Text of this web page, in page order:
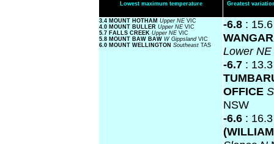
Lowest maximum temperature Greatest
3.4 MOUNT HOTHAM Upper NE VIC
4.0 MOUNT BULLER Upper NE VIC
5.7 FALLS CREEK Upper NE VIC
5.8 MOUNT BAW BAW W Gippsland VIC
6.0 MOUNT WELLINGTON Southeast TAS
-6.8 : 15.6
Lower NE
-6.7 : 13.3
OFFICE
NSW
-6.6 :